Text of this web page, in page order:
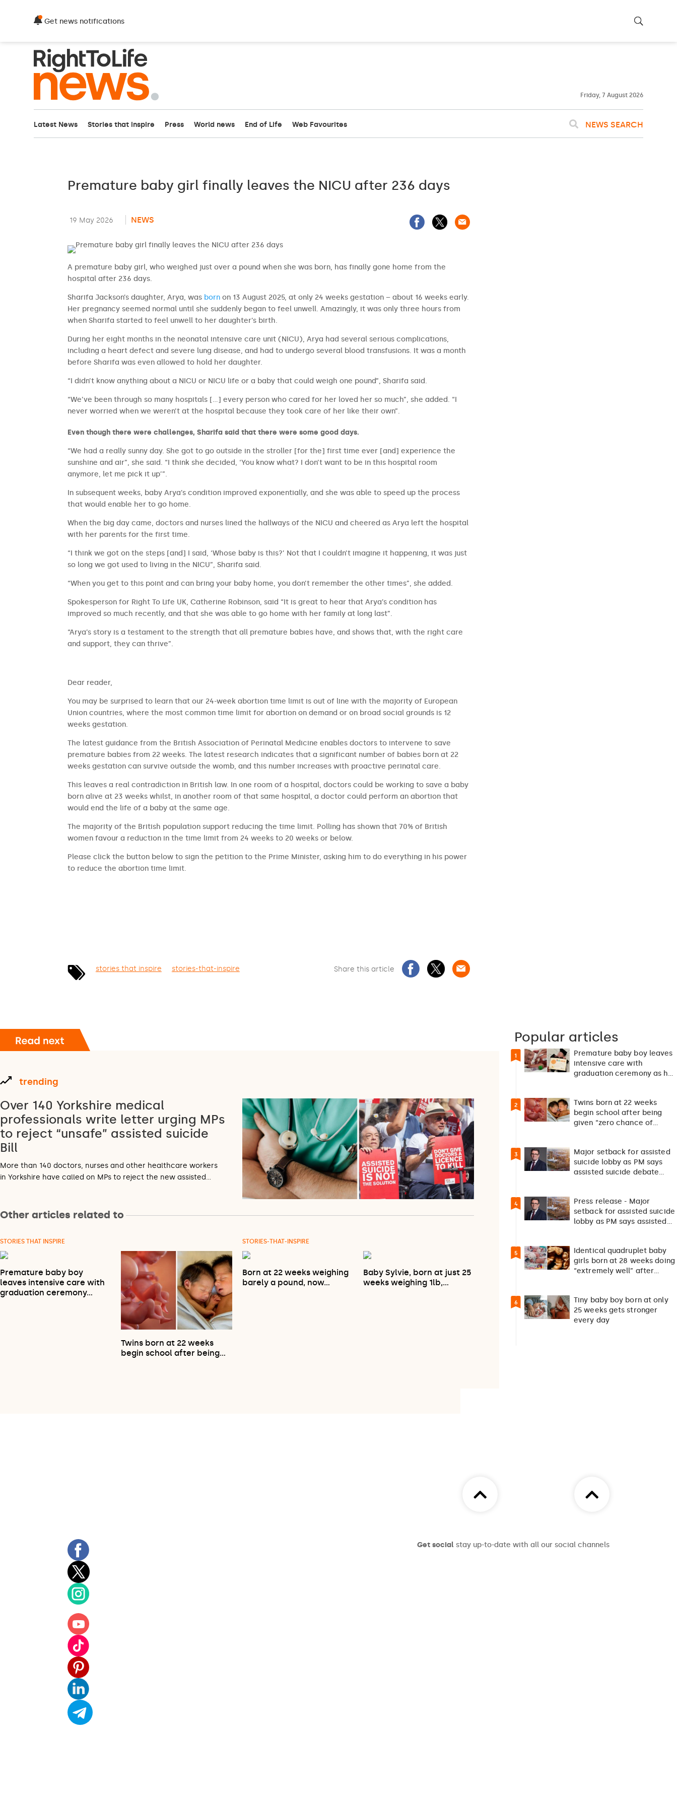
Get news notifications
Friday, 7 August 2026
Latest News Stories that inspire Press World news End of Life Web Favourites NEWS SEARCH
Premature baby girl finally leaves the NICU after 236 days
19 May 2026 NEWS
A premature baby girl, who weighed just over a pound when she was born, has finally gone home from the
hospital after 236 days.
Sharifa Jackson’s daughter, Arya, was born on 13 August 2025, at only 24 weeks gestation – about 16 weeks early.
Her pregnancy seemed normal until she suddenly began to feel unwell. Amazingly, it was only three hours from
when Sharifa started to feel unwell to her daughter’s birth.
During her eight months in the neonatal intensive care unit (NICU), Arya had several serious complications,
including a heart defect and severe lung disease, and had to undergo several blood transfusions. It was a month
before Sharifa was even allowed to hold her daughter.
“I didn’t know anything about a NICU or NICU life or a baby that could weigh one pound”, Sharifa said.
“We’ve been through so many hospitals […] every person who cared for her loved her so much”, she added. “I
never worried when we weren’t at the hospital because they took care of her like their own”.
Even though there were challenges, Sharifa said that there were some good days.
“We had a really sunny day. She got to go outside in the stroller [for the] first time ever [and] experience the
sunshine and air”, she said. “I think she decided, ‘You know what? I don’t want to be in this hospital room
anymore, let me pick it up’”.
In subsequent weeks, baby Arya’s condition improved exponentially, and she was able to speed up the process
that would enable her to go home.
When the big day came, doctors and nurses lined the hallways of the NICU and cheered as Arya left the hospital
with her parents for the first time.
“I think we got on the steps [and] I said, ‘Whose baby is this?’ Not that I couldn’t imagine it happening, it was just
so long we got used to living in the NICU”, Sharifa said.
“When you get to this point and can bring your baby home, you don’t remember the other times”, she added.
Spokesperson for Right To Life UK, Catherine Robinson, said “It is great to hear that Arya’s condition has
improved so much recently, and that she was able to go home with her family at long last”.
“Arya’s story is a testament to the strength that all premature babies have, and shows that, with the right care
and support, they can thrive”.
​​Dear reader,
You may be surprised to learn that our 24-week abortion time limit is out of line with the majority of European
Union countries, where the most common time limit for abortion on demand or on broad social grounds is 12
weeks gestation.
The latest guidance from the British Association of Perinatal Medicine enables doctors to intervene to save
premature babies from 22 weeks. The latest research indicates that a significant number of babies born at 22
weeks gestation can survive outside the womb, and this number increases with proactive perinatal care.
This leaves a real contradiction in British law. In one room of a hospital, doctors could be working to save a baby
born alive at 23 weeks whilst, in another room of that same hospital, a doctor could perform an abortion that
would end the life of a baby at the same age.
The majority of the British population support reducing the time limit. Polling has shown that 70% of British
women favour a reduction in the time limit from 24 weeks to 20 weeks or below.
Please click the button below to sign the petition to the Prime Minister, asking him to do everything in his power
to reduce the abortion time limit.
stories that inspire stories-that-inspire Share this article
trending
Over 140 Yorkshire medical
professionals write letter urging MPs
to reject “unsafe” assisted suicide
Bill
More than 140 doctors, nurses and other healthcare workers
in Yorkshire have called on MPs to reject the new assisted…
Other articles related to
STORIES THAT INSPIRE
Premature baby boy
leaves intensive care with
graduation ceremony…
Twins born at 22 weeks
begin school after being…
STORIES-THAT-INSPIRE
Born at 22 weeks weighing
barely a pound, now…
Baby Sylvie, born at just 25
weeks weighing 1lb,…
Popular articles
1
Premature baby boy leaves
intensive care with
graduation ceremony as he
2
Twins born at 22 weeks
begin school after being
given “zero chance of
3
Major setback for assisted
suicide lobby as PM says
assisted suicide debate
4
Press release - Major
setback for assisted suicide
lobby as PM says assisted
5
Identical quadruplet baby
girls born at 28 weeks doing
“extremely well” after
6
Tiny baby boy born at only
25 weeks gets stronger
every day
Get social stay up-to-date with all our social channels